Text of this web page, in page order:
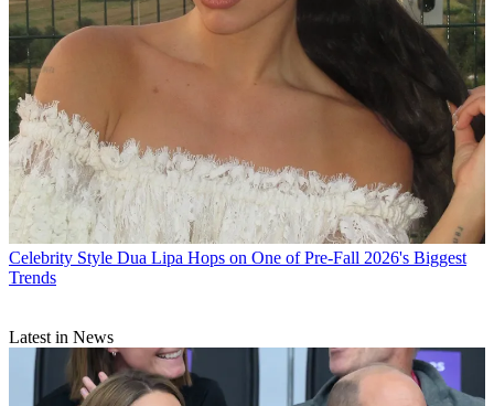
Celebrity Style Dua Lipa Hops on One of Pre-Fall 2026's Biggest
Trends
Latest in News